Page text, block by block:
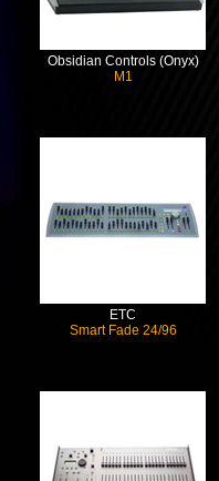
Obsidian Controls (Onyx)
M1
ETC
Smart Fade 24/96